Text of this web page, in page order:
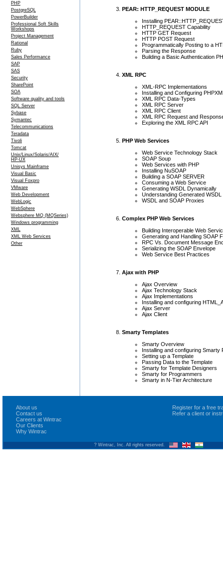
PHP
PostgreSQL
PowerBuilder
Professional Soft Skills
Workshops
Project Management
Rational
Ruby
Sales Performance
SAP
SAS
Security
SharePoint
SOA
Software quality and tools
SQL Server
Sybase
Symantec
Telecommunications
Teradata
Tivoli
Tomcat
Unix/Linux/Solaris/AIX/
HP-UX
Unisys Mainframe
Visual Basic
Visual Foxpro
VMware
Web Development
WebLogic
WebSphere
Websphere MQ (MQSeries)
Windows programming
XML
XML Web Services
Other
PEAR: HTTP_REQUEST MODULE
Installing
HTTP_REQUEST Capability
HTTP GET Request
HTTP POST Request
Programmatically Posting to a
Parsing the Response
Building a Basic Authentication
XML RPC
XML-RPC Implementations
Installing and Configuring
XML RPC Data-Types
XML RPC Server
XML RPC Client
XML RPC Request and
Exploring the XML RPC API
PHP Web Services
Web Service Technology Stack
SOAP Soup
Web Services with PHP
Installing NuSOAP
Building a SOAP SERVER
Consuming a Web Service
Generating WSDL Dynamically
Understanding Generated WSDL
WSDL and SOAP Proxies
Complex PHP Web Services
Building Interoperable Web
Generating and Handling SOAP
RPC Vs. Document Message
Serializing the SOAP Envelope
Web Service Best Practices
Ajax with PHP
Ajax Overview
Ajax Technology Stack
Ajax Implementations
Installing and configuring
Ajax Server
Ajax Client
Smarty Templates
Smarty Overview
Installing and configuring Smarty
Setting up a Template
Passing Data to the Template
Smarty for Template Designers
Smarty for Programmers
Smarty in N-Tier Architecture
About us
Contact us
Careers at Wintrac
Our Clients
Why Wintrac
Register for a free
Refer a client or
? Wintrac, Inc. All rights reserved.